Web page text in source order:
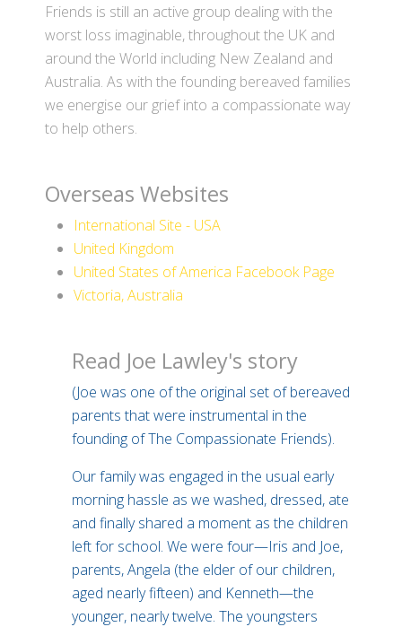
Friends is still an active group dealing with the
worst loss imaginable, throughout the UK and
around the World including New Zealand and
Australia. As with the founding bereaved families
we energise our grief into a compassionate way
to help others.
Overseas Websites
International Site - USA
United Kingdom
United States of America Facebook Page
Victoria, Australia
Read Joe Lawley's story
(Joe was one of the original set of bereaved
parents that were instrumental in the
founding of The Compassionate Friends).
Our family was engaged in the usual early
morning hassle as we washed, dressed, ate
and finally shared a moment as the children
left for school. We were four—Iris and Joe,
parents, Angela (the elder of our children,
aged nearly fifteen) and Kenneth—the
younger, nearly twelve. The youngsters